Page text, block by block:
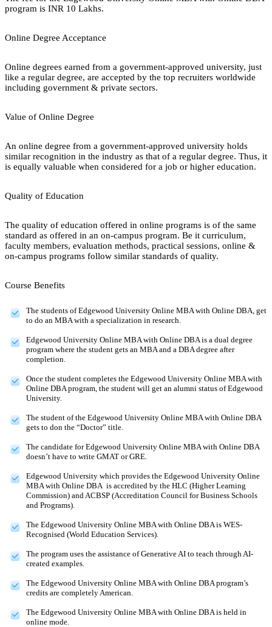
program is INR 10 Lakhs.
Online Degree Acceptance
Online degrees earned from a government-approved university, just
like a regular degree, are accepted by the top recruiters worldwide
including government & private sectors.
Value of Online Degree
An online degree from a government-approved university holds
similar recognition in the industry as that of a regular degree. Thus, it
is equally valuable when considered for a job or higher education.
Quality of Education
The quality of education offered in online programs is of the same
standard as offered in an on-campus program. Be it curriculum,
faculty members, evaluation methods, practical sessions, online &
on-campus programs follow similar standards of quality.
Course Benefits
The students of Edgewood University Online MBA with Online DBA, get
to do an MBA with a specialization in research.
Edgewood University Online MBA with Online DBA is a dual degree
program where the student gets an MBA and a DBA degree after
completion.
Once the student completes the Edgewood University Online MBA with
Online DBA program, the student will get an alumni status of Edgewood
University.
The student of the Edgewood University Online MBA with Online DBA
gets to don the “Doctor” title.
The candidate for Edgewood University Online MBA with Online DBA
doesn’t have to write GMAT or GRE.
Edgewood University which provides the Edgewood University Online
MBA with Online DBA is accredited by the HLC (Higher Learning
Commission) and ACBSP (Accreditation Council for Business Schools
and Programs).
The Edgewood University Online MBA with Online DBA is WES-
Recognised (World Education Services).
The program uses the assistance of Generative AI to teach through AI-
created examples.
The Edgewood University Online MBA with Online DBA program’s
credits are completely American.
The Edgewood University Online MBA with Online DBA is held in
online mode.